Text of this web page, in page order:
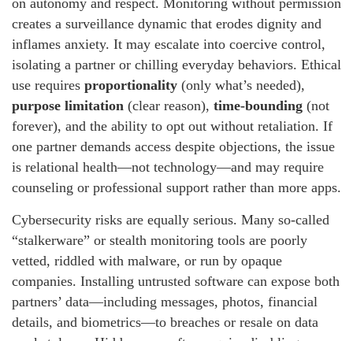
on autonomy and respect. Monitoring without permission
creates a surveillance dynamic that erodes dignity and
inflames anxiety. It may escalate into coercive control,
isolating a partner or chilling everyday behaviors. Ethical
use requires proportionality (only what’s needed),
purpose limitation (clear reason), time-bounding (not
forever), and the ability to opt out without retaliation. If
one partner demands access despite objections, the issue
is relational health—not technology—and may require
counseling or professional support rather than more apps.
Cybersecurity risks are equally serious. Many so-called
“stalkerware” or stealth monitoring tools are poorly
vetted, riddled with malware, or run by opaque
companies. Installing untrusted software can expose both
partners’ data—including messages, photos, financial
details, and biometrics—to breaches or resale on data